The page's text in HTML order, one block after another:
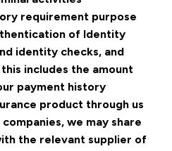
requirement purpose
of Identity
identity checks, and
includes the amount
payment history
product through us
we may share
the relevant supplier of